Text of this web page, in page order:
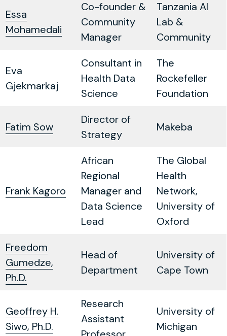
Essa
Mohamedali
Co-founder &
Community
Manager
Tanzania AI
Lab &
Community
Eva
Gjekmarkaj
Consultant in
Health Data
Science
The
Rockefeller
Foundation
Fatim Sow
Director of
Strategy
Makeba
Frank Kagoro
African
Regional
Manager and
Data Science
Lead
The Global
Health
Network,
University of
Oxford
Freedom
Gumedze,
Ph.D.
Head of
Department
University of
Cape Town
Geoffrey H.
Siwo, Ph.D.
Research
Assistant
University of
Michigan